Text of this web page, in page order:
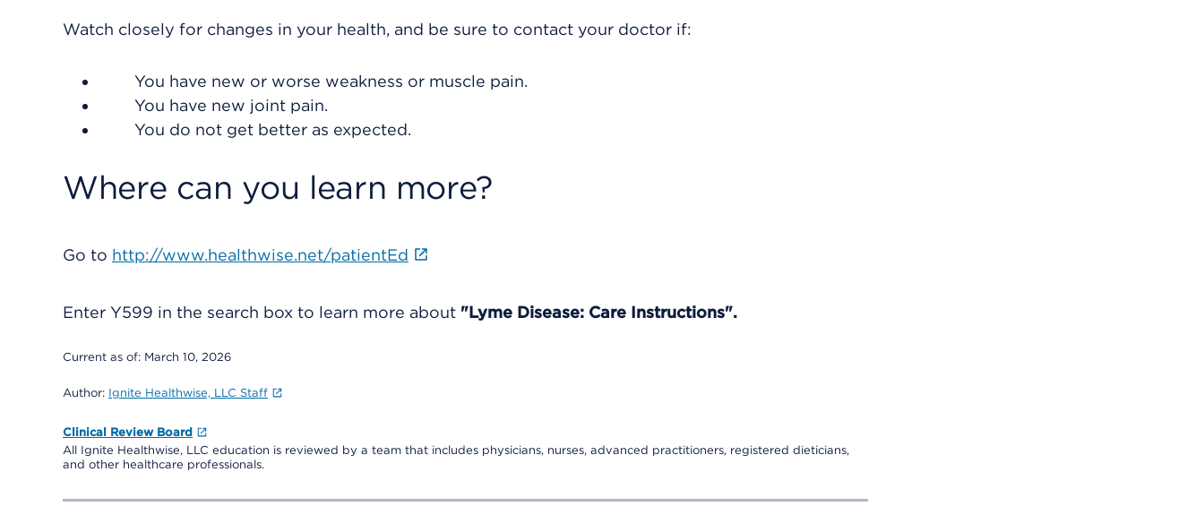
Watch closely for changes in your health, and be sure to contact your doctor if:
You have new or worse weakness or muscle pain.
You have new joint pain.
You do not get better as expected.
Where can you learn more?
Go to http://www.healthwise.net/patientEd
Enter Y599 in the search box to learn more about "Lyme Disease: Care Instructions".
Current as of: March 10, 2026
Author: Ignite Healthwise, LLC Staff
Clinical Review Board
All Ignite Healthwise, LLC education is reviewed by a team that includes physicians, nurses, advanced practitioners, registered dieticians,
and other healthcare professionals.